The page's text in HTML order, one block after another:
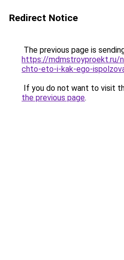
Redirect Notice
The previous page is
https://mdmstroyproekt.ru/
chto-eto-i-kak-ego-
If you do not want to visit
the previous page.